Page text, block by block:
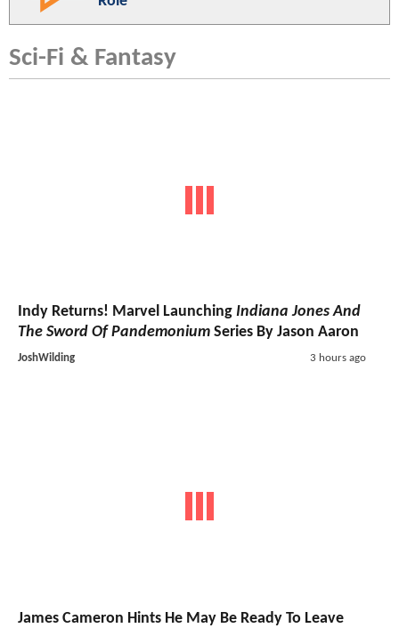
Sci-Fi & Fantasy
Indy Returns! Marvel Launching Indiana Jones And
The Sword Of Pandemonium Series By Jason Aaron
JoshWilding 3 hours ago
James Cameron Hints He May Be Ready To Leave